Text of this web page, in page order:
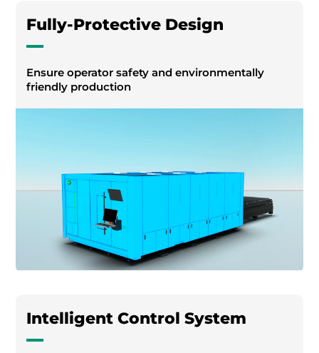
Fully-Protective Design
Ensure operator safety and environmentally
friendly production
Intelligent Control System